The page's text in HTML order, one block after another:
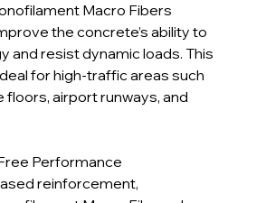
Macro Fibers
the concrete’s ability to
and resist dynamic loads. This
for high-traffic areas such
floors, airport runways, and
Performance
reinforcement,